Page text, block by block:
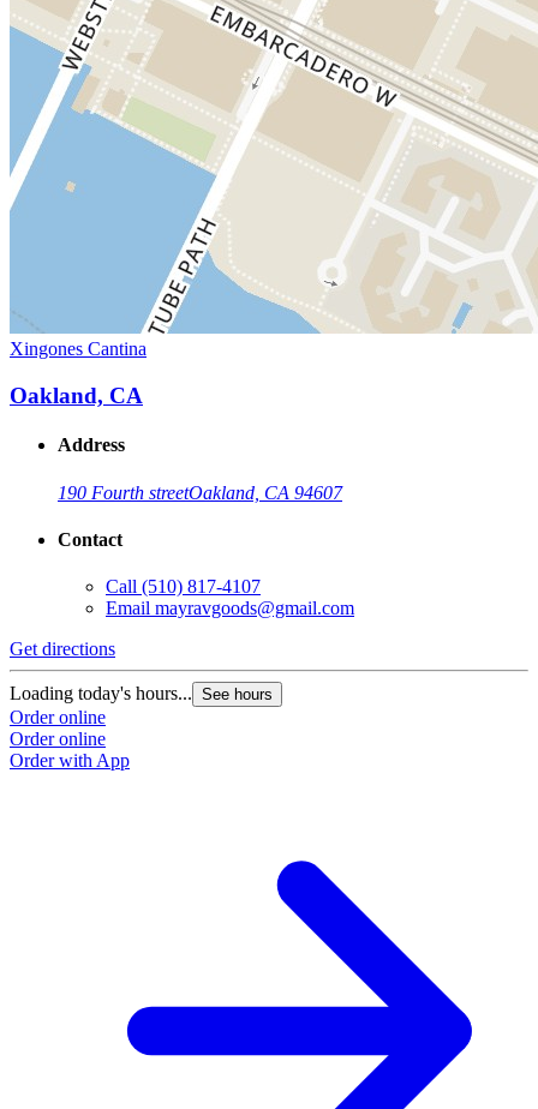
Xingones Cantina
Oakland, CA
Address
190 Fourth streetOakland, CA 94607
Contact
Call (510) 817-4107
Email mayravgoods@gmail.com
Get directions
Loading today's hours... See hours
Order online
Order online
Order with App